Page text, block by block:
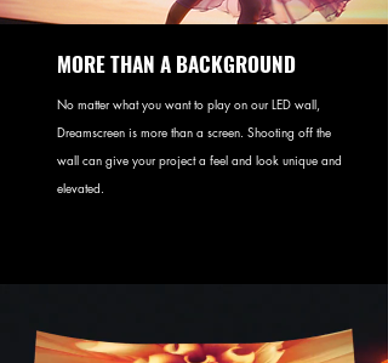
MORE THAN A BACKGROUND
No matter what you want to play on our LED wall,
Dreamscreen is more than a screen. Shooting off the
wall can give your project a feel and look unique and
elevated.